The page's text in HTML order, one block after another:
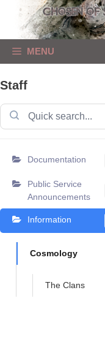
content
MENU
Staff
Documentation
Public Service
Announcements
Information
Cosmology
The Clans